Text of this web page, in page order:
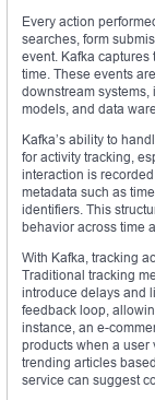
Every action
searches, form
event. Kafka captures
time. These events
downstream
models, and data
Kafka’s ability to
for activity tracking,
interaction is
metadata such as
identifiers. This
behavior across time
With Kafka, tracking
Traditional tracking
introduce delays and
feedback loop,
instance, an e-
products when a user
trending articles
service can suggest